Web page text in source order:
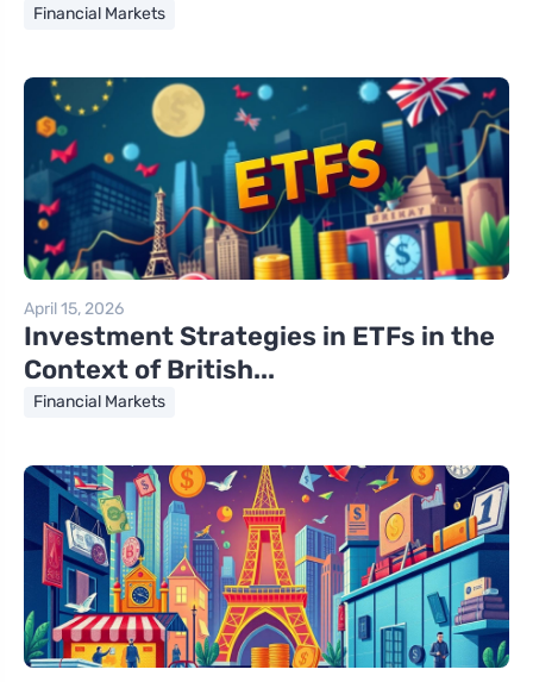
Financial Markets
April 15, 2026
Investment Strategies in ETFs in the
Context of British...
Financial Markets